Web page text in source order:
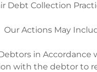
Debt Collection
Our Actions May
in Accordance
with the debtor to